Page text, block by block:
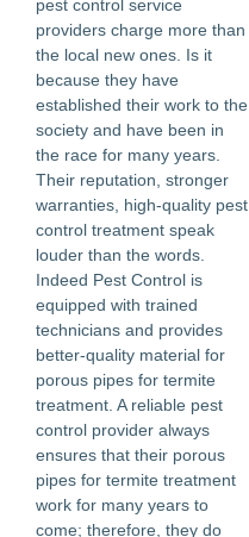
pest control service
providers charge more than
the local new ones. Is it
because they have
established their work to the
society and have been in
the race for many years.
Their reputation, stronger
warranties, high-quality pest
control treatment speak
louder than the words.
Indeed Pest Control is
equipped with trained
technicians and provides
better-quality material for
porous pipes for termite
treatment. A reliable pest
control provider always
ensures that their porous
pipes for termite treatment
work for many years to
come; therefore, they do